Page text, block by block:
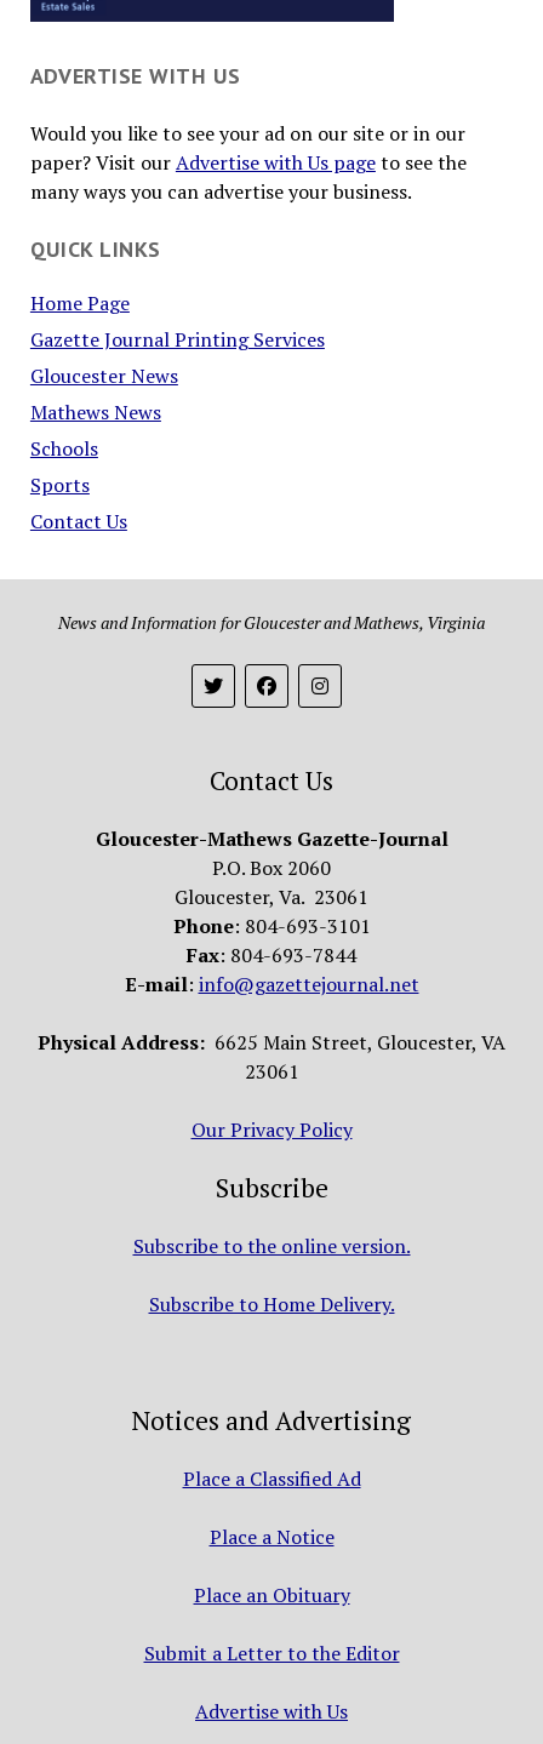
ADVERTISE WITH US
Would you like to see your ad on our site or in our
paper? Visit ourAdvertise with Us pageto see the
many ways you can advertise your business.
QUICK LINKS
Home Page
Gazette Journal Printing Services
Gloucester News
Mathews News
Schools
Sports
Contact Us
News and Information for Gloucester and Mathews, Virginia
Contact Us
Gloucester-Mathews Gazette-Journal
P.O. Box 2060
Gloucester, Va. 23061
Phone: 804-693-3101
Fax: 804-693-7844
E-mail: info@gazettejournal.net
Physical Address: 6625 Main Street, Gloucester, VA
23061
Our Privacy Policy
Subscribe
Subscribe to the online version.
Subscribe to Home Delivery.
Notices and Advertising
Place a Classified Ad
Place a Notice
Place an Obituary
Submit a Letter to the Editor
Advertise with Us